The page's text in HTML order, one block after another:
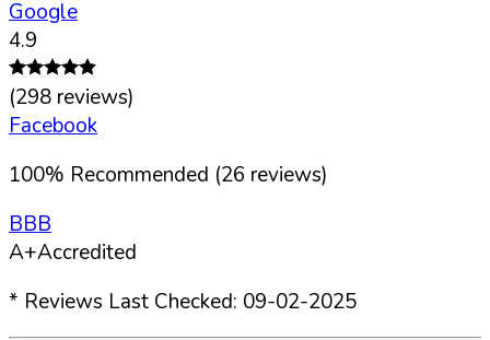
Google
4.9
(298 reviews)
Facebook
100% Recommended (26 reviews)
BBB
A+Accredited
* Reviews Last Checked: 09-02-2025